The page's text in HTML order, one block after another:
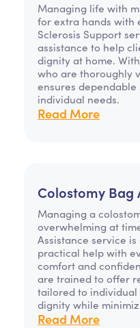
Managing life with
for extra hands with
Sclerosis Support
assistance to help
dignity at home.
who are thoroughly
ensures
individual needs.
Read More
Colostomy Bag
Managing a
overwhelming at
Assistance service
practical help with
comfort and
are trained to offer
tailored to
dignity while
Read More